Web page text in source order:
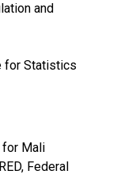
and
for Statistics
for Mali
Federal